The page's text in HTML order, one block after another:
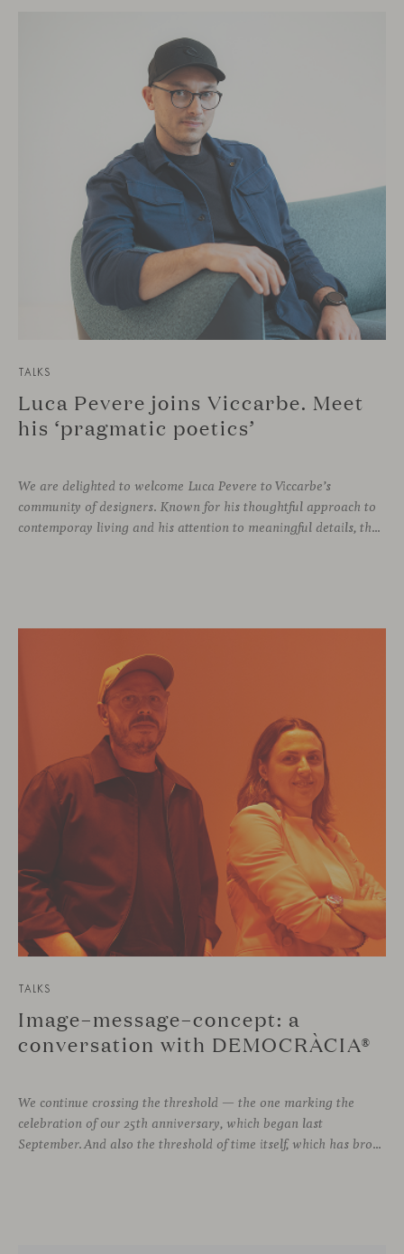
TALKS
Luca Pevere joins Viccarbe. Meet
his ‘pragmatic poetics’
We are delighted to welcome Luca Pevere to Viccarbe’s
community of designers. Known for his thoughtful approach to
contemporay living and his attention to meaningful details, the Italian designer brings a perspective where practicality and emotion coexist seamlessly.
TALKS
Image–message–concept: a
conversation with DEMOCRÀCIA®
We continue crossing the threshold — the one marking the
celebration of our 25th anniversary, which began last
September. And also the threshold of time itself, which has brought us to this moment, allowing us to stay connected with different voices in design, to learn from them, and to grow alongside them.